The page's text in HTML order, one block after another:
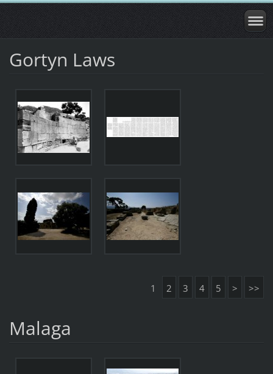
Gortyn Laws
1 2 3 4 5 > >>
Malaga